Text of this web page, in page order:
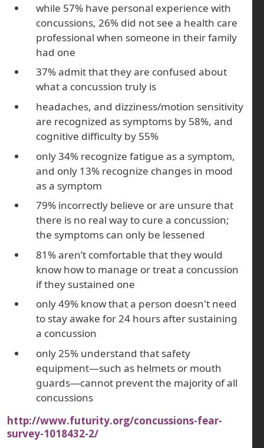
while 57% have personal experience with
concussions, 26% did not see a health care
professional when someone in their family
had one
37% admit that they are confused about
what a concussion truly is
headaches, and dizziness/motion sensitivity
are recognized as symptoms by 58%, and
cognitive difficulty by 55%
only 34% recognize fatigue as a symptom,
and only 13% recognize changes in mood
as a symptom
79% incorrectly believe or are unsure that
there is no real way to cure a concussion;
the symptoms can only be lessened
81% aren’t comfortable that they would
know how to manage or treat a concussion
if they sustained one
only 49% know that a person doesn't need
to stay awake for 24 hours after sustaining
a concussion
only 25% understand that safety
equipment—such as helmets or mouth
guards—cannot prevent the majority of all
concussions
http://www.futurity.org/concussions-fear-
survey-1018432-2/